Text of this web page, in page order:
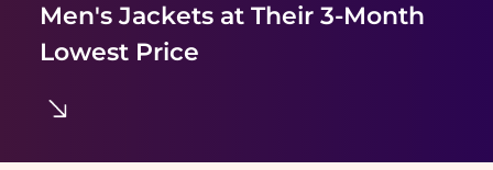
Men's Jacketsat Their 3-Month
Lowest Price